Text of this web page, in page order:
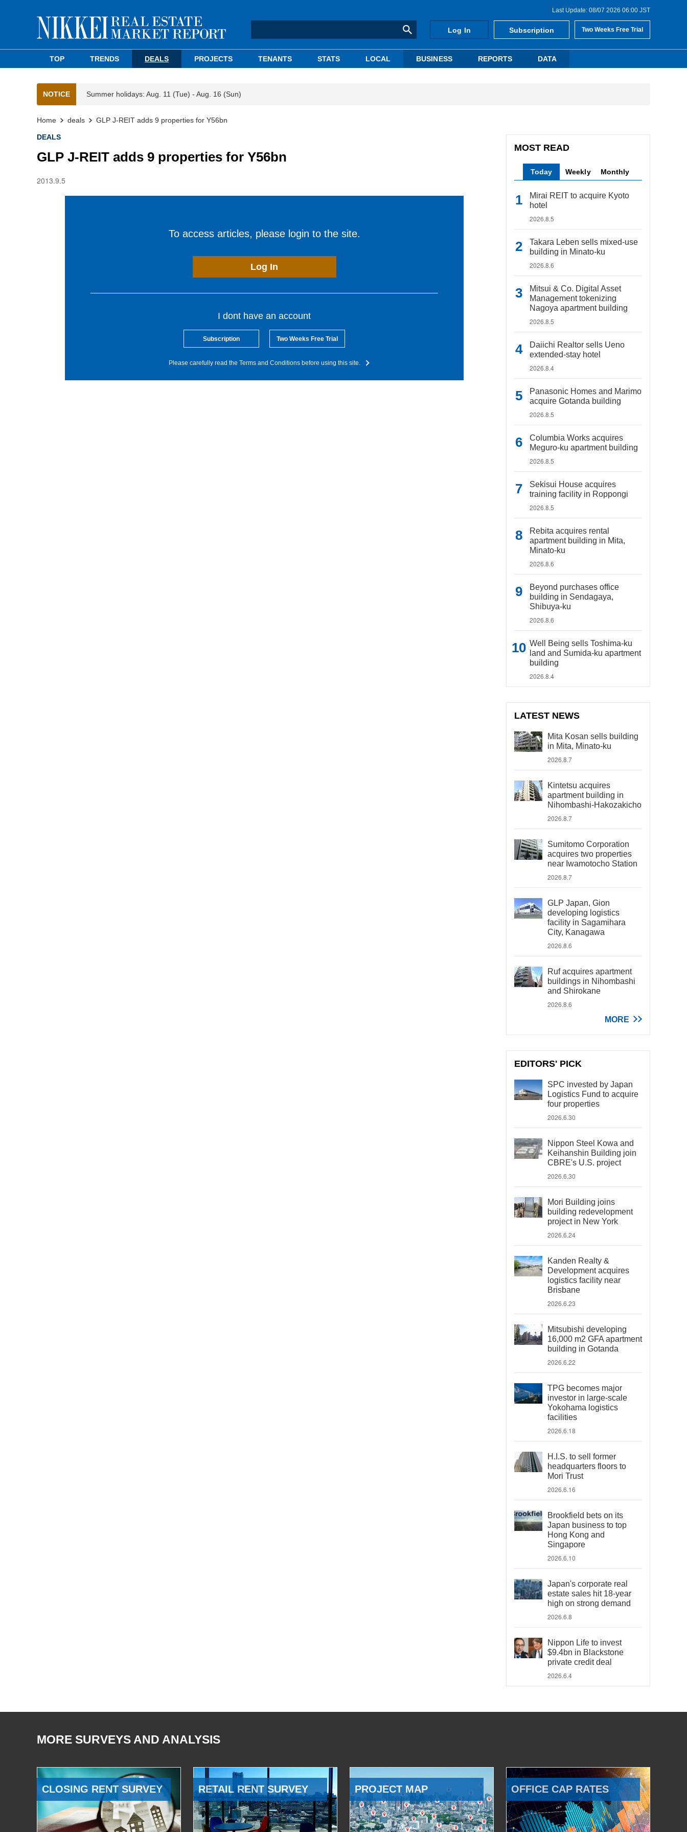
Last Update: 08/07 2026 06:00 JST
Log In Subscription Two Weeks Free Trial
TOP TRENDS DEALS PROJECTS TENANTS STATS LOCAL BUSINESS REPORTS DATA
NOTICE Summer holidays: Aug. 11 (Tue) - Aug. 16 (Sun)
Home deals GLP J-REIT adds 9 properties for Y56bn
DEALS
GLP J-REIT adds 9 properties for Y56bn
2013.9.5
To access articles, please login to the site.
Log In
I dont have an account
Subscription Two Weeks Free Trial
Please carefully read the Terms and Conditions before using this site.
MOST READ
Today Weekly Monthly
Mirai REIT to acquire Kyoto
hotel
2026.8.5
Takara Leben sells mixed-use
building in Minato-ku
2026.8.6
Mitsui & Co. Digital Asset
Management tokenizing
Nagoya apartment building
2026.8.5
Daiichi Realtor sells Ueno
extended-stay hotel
2026.8.4
Panasonic Homes and Marimo
acquire Gotanda building
2026.8.5
Columbia Works acquires
Meguro-ku apartment building
2026.8.5
Sekisui House acquires
training facility in Roppongi
2026.8.5
Rebita acquires rental
apartment building in Mita,
Minato-ku
2026.8.6
Beyond purchases office
building in Sendagaya,
Shibuya-ku
2026.8.6
Well Being sells Toshima-ku
land and Sumida-ku apartment
building
2026.8.4
LATEST NEWS
Mita Kosan sells building
in Mita, Minato-ku
2026.8.7
Kintetsu acquires
apartment building in
Nihombashi-Hakozakicho
2026.8.7
Sumitomo Corporation
acquires two properties
near Iwamotocho Station
2026.8.7
GLP Japan, Gion
developing logistics
facility in Sagamihara
City, Kanagawa
2026.8.6
Ruf acquires apartment
buildings in Nihombashi
and Shirokane
2026.8.6
MORE
EDITORS' PICK
SPC invested by Japan
Logistics Fund to acquire
four properties
2026.6.30
Nippon Steel Kowa and
Keihanshin Building join
CBRE's U.S. project
2026.6.30
Mori Building joins
building redevelopment
project in New York
2026.6.24
Kanden Realty &
Development acquires
logistics facility near
Brisbane
2026.6.23
Mitsubishi developing
16,000 m2 GFA apartment
building in Gotanda
2026.6.22
TPG becomes major
investor in large-scale
Yokohama logistics
facilities
2026.6.18
H.I.S. to sell former
headquarters floors to
Mori Trust
2026.6.16
Brookfield bets on its
Japan business to top
Hong Kong and
Singapore
2026.6.10
Japan's corporate real
estate sales hit 18-year
high on strong demand
2026.6.8
Nippon Life to invest
$9.4bn in Blackstone
private credit deal
2026.6.4
MORE SURVEYS AND ANALYSIS
CLOSING RENT SURVEY RETAIL RENT SURVEY PROJECT MAP OFFICE CAP RATES